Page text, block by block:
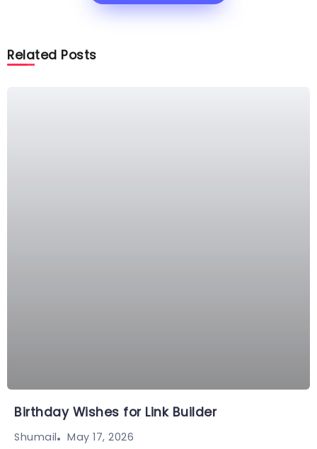
Related Posts
Birthday Wishes for Link Builder
Shumail May 17, 2026